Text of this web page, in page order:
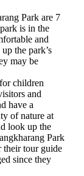
Park are 7
is in the
and
the park’s
may be
children
and
have a
of nature at
look up the
Park
their tour guide
since they